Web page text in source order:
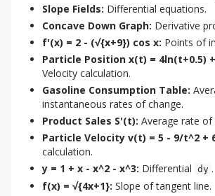
Slope Fields: Differential equations.
Concave Down Graph: Derivative
f'(x) = 2 - (√{x+9}) cos x: Points of
Particle Position x(t) = 4ln(t+0.5)
Velocity calculation.
Gasoline Consumption Table:
instantaneous rates of change.
Product Sales S'(t): Average rate of
Particle Velocity v(t) = 5 - 9/t^2 +
calculation.
y = 1 + x - x^2 - x^3: Differential dy .
f(x) = √{4x+1}: Slope of tangent line.